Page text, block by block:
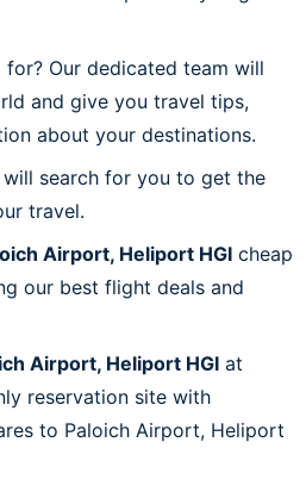
Our dedicated team will
and give you travel tips,
about your destinations.
search for you to get the
travel.
Airport, Heliport HGI cheap
our best flight deals and
Airport, Heliport HGI at
reservation site with
to Paloich Airport, Heliport